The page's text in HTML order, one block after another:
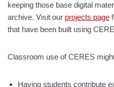
keeping those base digital
archive. Visit our projects page
that have been built using
Classroom use of CERES
Having students contribute